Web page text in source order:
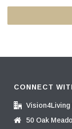
CONNECT
50 Oak